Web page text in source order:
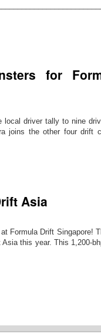
for
driver tally to nine
joins the other four drift
Asia
Formula Drift Singapore!
this year. This 1,200-